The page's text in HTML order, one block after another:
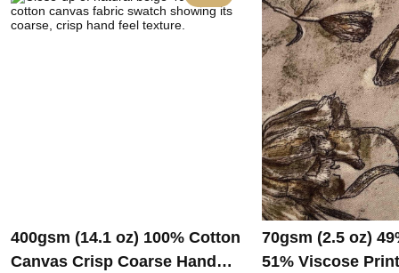
400gsm (14.1 oz) 100% Cotton
Canvas Crisp Coarse Hand
70gsm (2.5 oz)
51% Viscose